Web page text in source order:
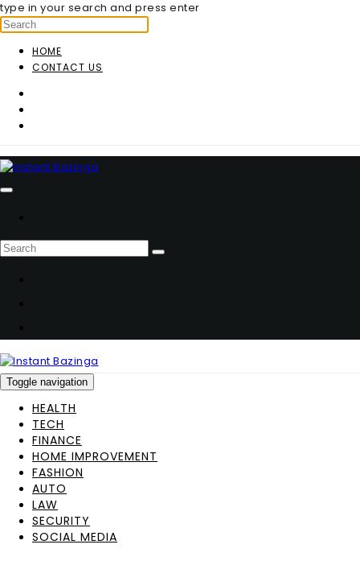
type in your search and press enter
HOME
CONTACT US
Toggle navigation
HEALTH
TECH
FINANCE
HOME IMPROVEMENT
FASHION
AUTO
LAW
SECURITY
SOCIAL MEDIA